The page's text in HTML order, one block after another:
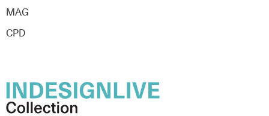
MAG
CPD